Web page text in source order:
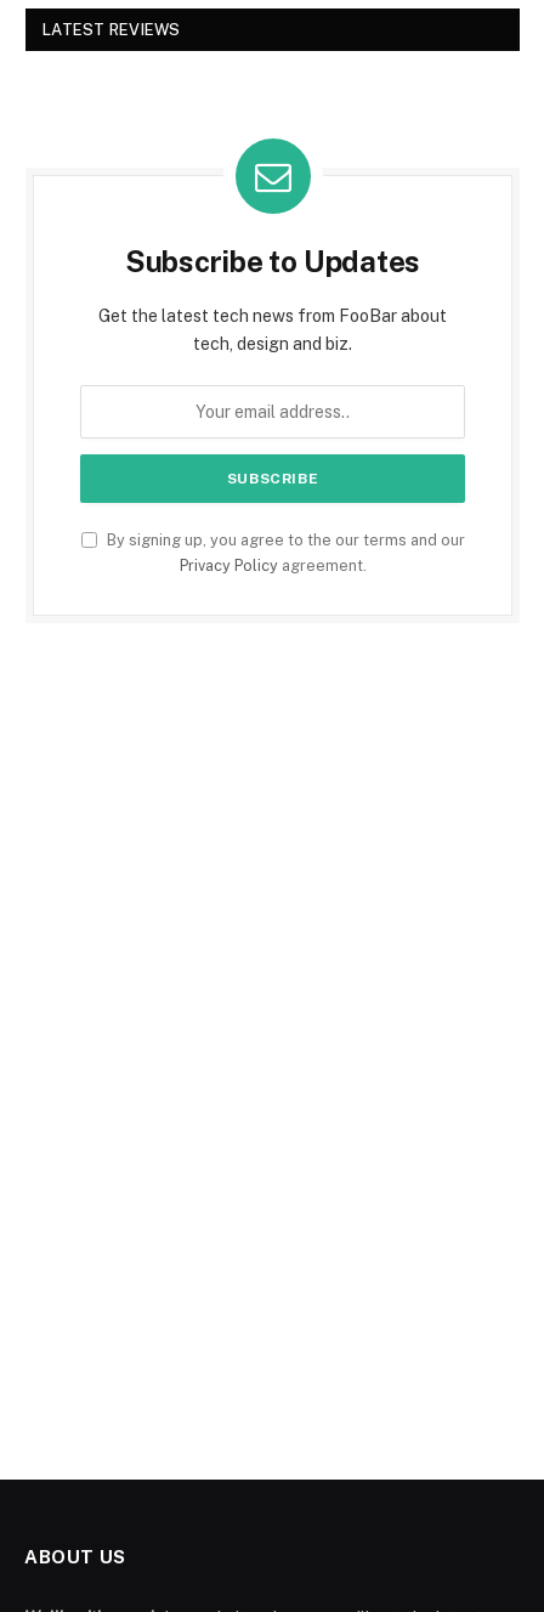
LATEST REVIEWS
Subscribe to Updates
Get the latest tech news from FooBar about
tech, design and biz.
By signing up, you agree to the our terms and our
Privacy Policyagreement.
ABOUT US